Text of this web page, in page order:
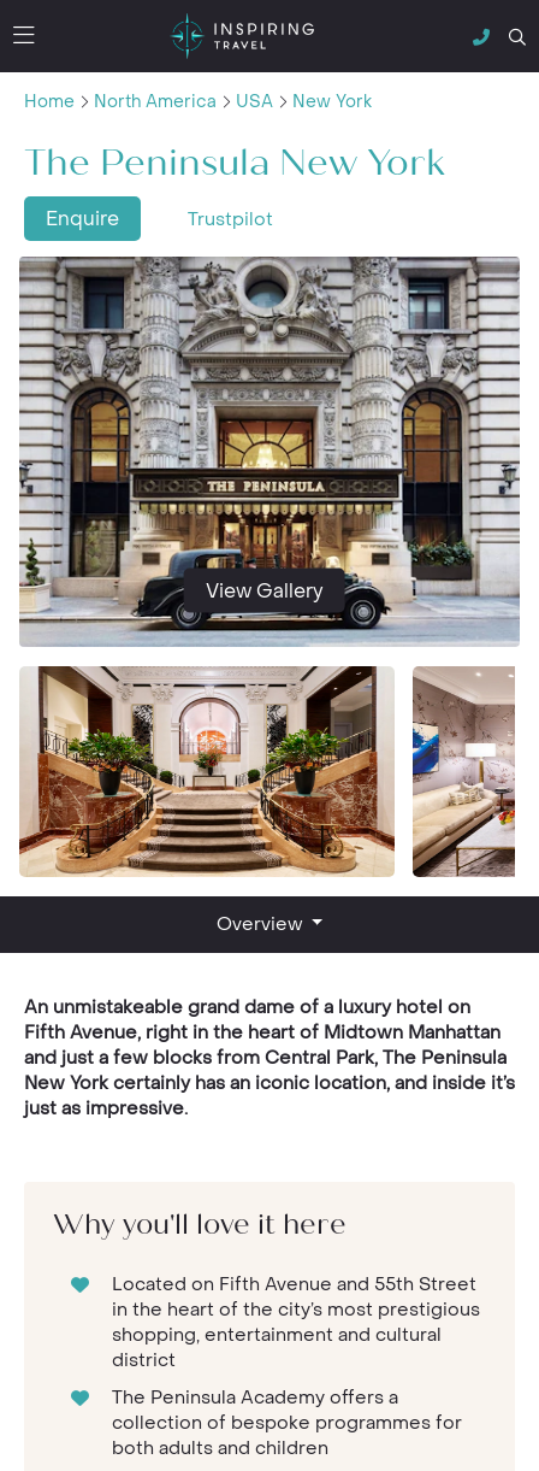
Home North America USA New York
The Peninsula New York
Enquire Trustpilot
View Gallery
Overview
An unmistakeable grand dame of a luxury hotel on
Fifth Avenue, right in the heart of Midtown Manhattan
and just a few blocks from Central Park, The Peninsula
New York certainly has an iconic location, and inside it’s
just as impressive.
Why you'll love it here
Located on Fifth Avenue and 55th Street
in the heart of the city’s most prestigious
shopping, entertainment and cultural
district
The Peninsula Academy offers a
collection of bespoke programmes for
both adults and children